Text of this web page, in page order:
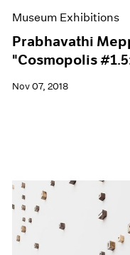
Museum Exhibitions
Prabhavathi
"Cosmopolis
Nov 07, 2018